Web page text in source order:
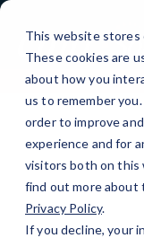
This website stores
These cookies are
about how you
us to remember
order to improve
experience and for
visitors both on this
find out more about
Privacy Policy.
If you decline, your